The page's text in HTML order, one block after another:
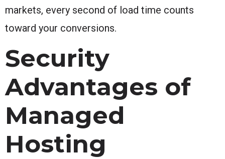
markets, every second of load time counts
toward your conversions.
Security
Advantages of
Managed
Hosting